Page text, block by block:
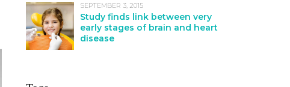
SEPTEMBER 3, 2015
Study finds link between very
early stages of brain and heart
disease